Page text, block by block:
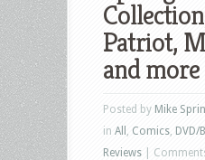
Patriot,
and more
Posted by Mike
in All Comics DVD/
Reviews